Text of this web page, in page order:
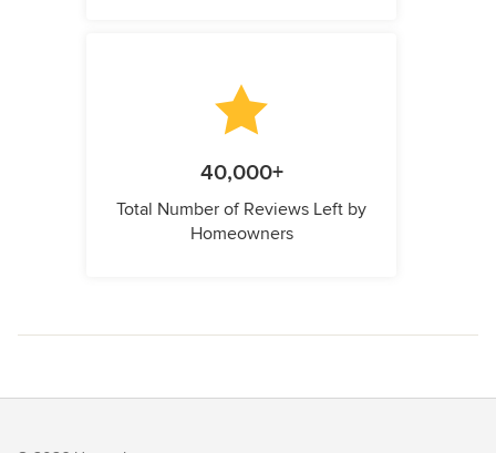
40,000+
Total Number of Reviews Left by
Homeowners